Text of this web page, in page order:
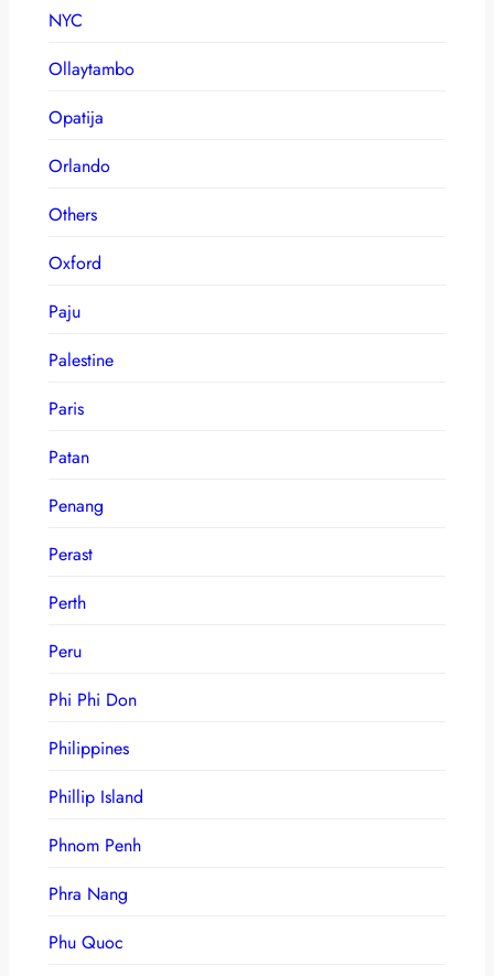
NYC
Ollaytambo
Opatija
Orlando
Others
Oxford
Paju
Palestine
Paris
Patan
Penang
Perast
Perth
Peru
Phi Phi Don
Philippines
Phillip Island
Phnom Penh
Phra Nang
Phu Quoc